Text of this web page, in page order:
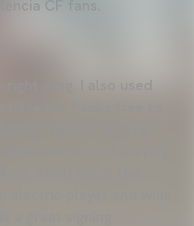
right wing. I also used